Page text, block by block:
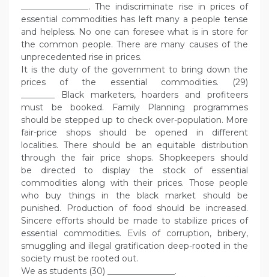
________________. The indiscriminate rise in prices of
essential commodities has left many a people tense
and helpless. No one can foresee what is in store for
the common people. There are many causes of the
unprecedented rise in prices.
It is the duty of the government to bring down the
prices of the essential commodities. (29)
________ Black marketers, hoarders and profiteers
must be booked. Family Planning programmes
should be stepped up to check over-population. More
fair-price shops should be opened in different
localities. There should be an equitable distribution
through the fair price shops. Shopkeepers should
be directed to display the stock of essential
commodities along with their prices. Those people
who buy things in the black market should be
punished. Production of food should be increased.
Sincere efforts should be made to stabilize prices of
essential commodities. Evils of corruption, bribery,
smuggling and illegal gratification deep-rooted in the
society must be rooted out.
We as students (30) ________________.